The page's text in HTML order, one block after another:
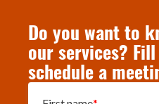
Do you want to
our services?
schedule a